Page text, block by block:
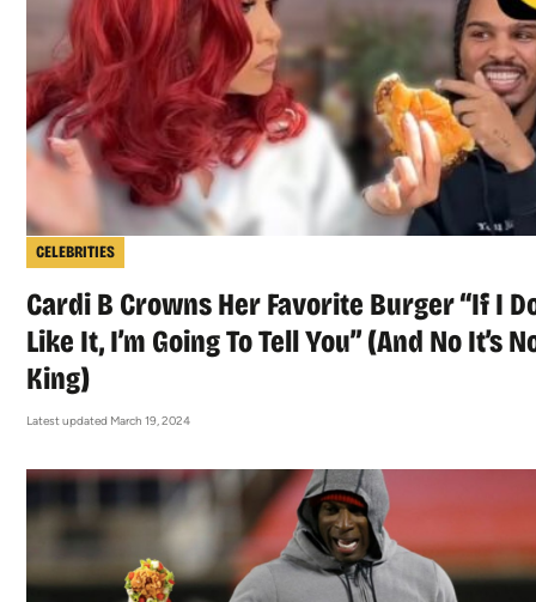
CELEBRITIES
Cardi B Crowns Her Favorite Burger “If I
Like It, I’m Going To Tell You” (And No It’s
King)
Latest updated March 19, 2024